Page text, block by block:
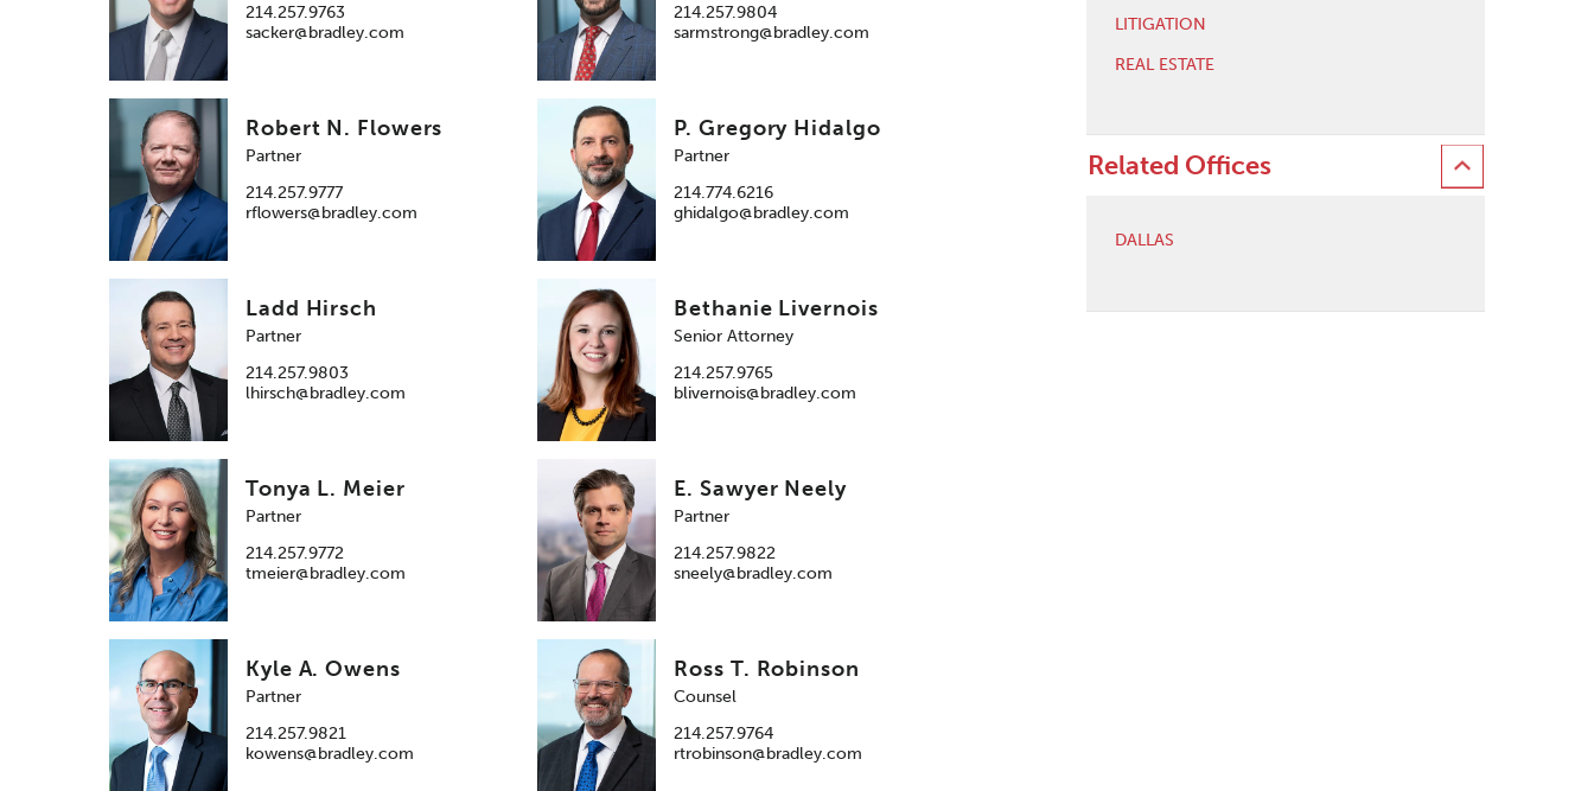
214.257.9763
sacker@bradley.com
214.257.9804
sarmstrong@bradley.com
Robert N. Flowers
Partner
214.257.9777
rflowers@bradley.com
P. Gregory Hidalgo
Partner
214.774.6216
ghidalgo@bradley.com
Ladd Hirsch
Partner
214.257.9803
lhirsch@bradley.com
Bethanie Livernois
Senior Attorney
214.257.9765
blivernois@bradley.com
Tonya L. Meier
Partner
214.257.9772
tmeier@bradley.com
E. Sawyer Neely
Partner
214.257.9822
sneely@bradley.com
Kyle A. Owens
Partner
214.257.9821
kowens@bradley.com
Ross T. Robinson
Counsel
214.257.9764
rtrobinson@bradley.com
LITIGATION
REAL ESTATE
Related Offices
DALLAS